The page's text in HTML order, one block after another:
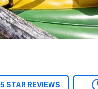
STAR REVIEWS